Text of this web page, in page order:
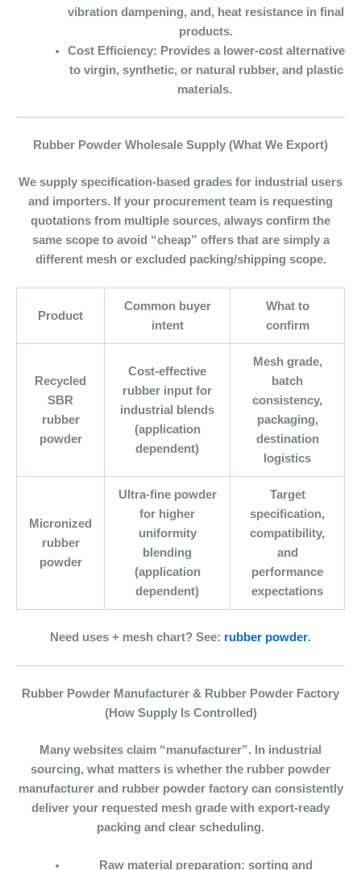
vibration dampening, and, heat resistance in final
products.
Cost Efficiency: Provides a lower-cost alternative
to virgin, synthetic, or natural rubber, and plastic
materials.
Rubber Powder Wholesale Supply (What We Export)
We supply specification-based grades for industrial users
and importers. If your procurement team is requesting
quotations from multiple sources, always confirm the
same scope to avoid “cheap” offers that are simply a
different mesh or excluded packing/shipping scope.
Product
Common buyer
intent
What to
confirm
Recycled
SBR
rubber
powder
Cost-effective
rubber input for
industrial blends
(application
dependent)
Mesh grade,
batch
consistency,
packaging,
destination
logistics
Micronized
rubber
powder
Ultra-fine powder
for higher
uniformity
blending
(application
dependent)
Target
specification,
compatibility,
and
performance
expectations
Need uses + mesh chart? See: rubber powder.
Rubber Powder Manufacturer & Rubber Powder Factory
(How Supply Is Controlled)
Many websites claim “manufacturer”. In industrial
sourcing, what matters is whether the rubber powder
manufacturerand rubber powder factorycan consistently
deliver your requested mesh grade with export-ready
packing and clear scheduling.
Raw material preparation: sorting and